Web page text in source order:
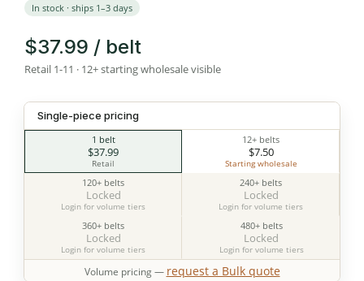
In stock · ships 1–3 days
$37.99 / belt
Retail 1-11 · 12+ starting wholesale visible
Single-piece pricing
1 belt
$37.99
Retail
12+ belts
$7.50
Starting wholesale
120+ belts
Locked
Login for volume tiers
240+ belts
Locked
Login for volume tiers
360+ belts
Locked
Login for volume tiers
480+ belts
Locked
Login for volume tiers
Volume pricing — request a Bulk quote